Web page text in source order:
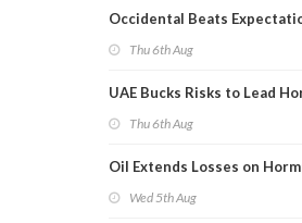
Occidental Beats
Thu 6th Aug
UAE Bucks Risks to Lead
Thu 6th Aug
Oil Extends Losses on
Wed 5th Aug